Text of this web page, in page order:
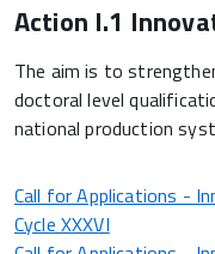
Action I.1
The aim is to
doctoral level
national production
Call for Applications -
Cycle XXXVI